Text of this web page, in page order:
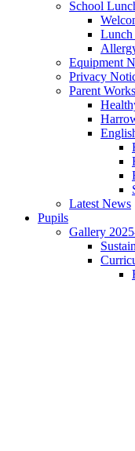
School
Lunch
Equipment
Privacy
Parent
Latest News
Pupils
Gallery